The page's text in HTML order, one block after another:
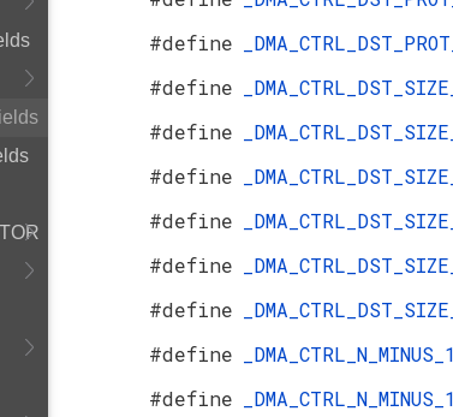
#define
#define
#define
#define
#define
#define
#define
#define
#define